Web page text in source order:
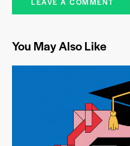
You May Also Like